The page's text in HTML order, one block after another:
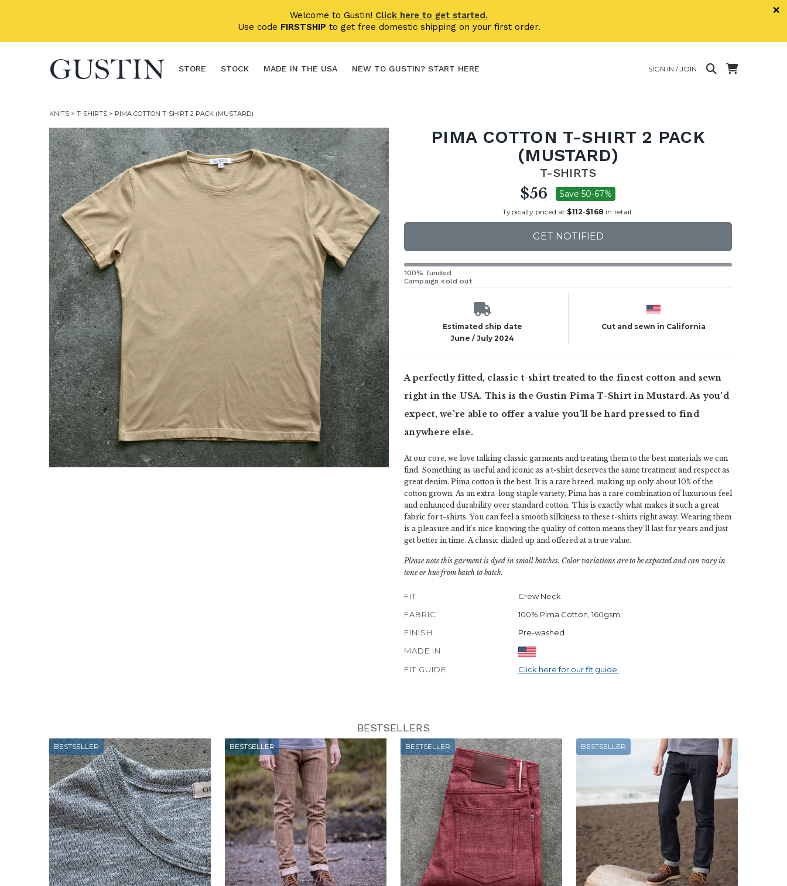
Welcome to Gustin! Click here to get started.
Use code FIRSTSHIP to get free domestic shipping on your first order.
×
STORE STOCK MADE IN THE USA NEW TO GUSTIN? START HERE SIGN IN / JOIN
KNITS > T-SHIRTS > PIMA COTTON T-SHIRT 2 PACK (MUSTARD)
PIMA COTTON T-SHIRT 2 PACK
(MUSTARD)
T-SHIRTS
$56 Save 50-67%
Typically priced at $112-$168 in retail.
GET NOTIFIED
100% funded
Campaign sold out
Estimated ship date
June / July 2024
Cut and sewn in California
A perfectly fitted, classic t-shirt treated to the finest cotton and sewn
right in the USA. This is the Gustin Pima T-Shirt in Mustard. As you'd
expect, we're able to offer a value you'll be hard pressed to find
anywhere else.
At our core, we love talking classic garments and treating them to the best materials we can
find. Something as useful and iconic as a t-shirt deserves the same treatment and respect as
great denim. Pima cotton is the best. It is a rare breed, making up only about 10% of the
cotton grown. As an extra-long staple variety, Pima has a rare combination of luxurious feel
and enhanced durability over standard cotton. This is exactly what makes it such a great
fabric for t-shirts. You can feel a smooth silkiness to these t-shirts right away. Wearing them
is a pleasure and it's nice knowing the quality of cotton means they'll last for years and just
get better in time. A classic dialed up and offered at a true value.
Please note this garment is dyed in small batches. Color variations are to be expected and can vary in
tone or hue from batch to batch.
FIT
Crew Neck
FABRIC
100% Pima Cotton, 160gsm
FINISH
Pre-washed
MADE IN
FIT GUIDE
Click here for our fit guide.
BESTSELLERS
BESTSELLER BESTSELLER BESTSELLER BESTSELLER